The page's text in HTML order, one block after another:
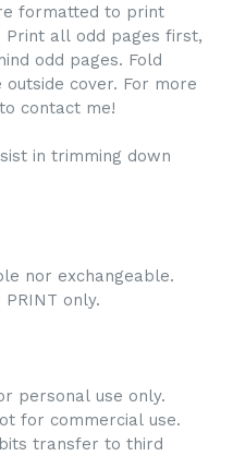
formatted to print
Print all odd pages first,
odd pages. Fold
cover. For more
contact me!
in trimming down
nor exchangeable.
only.
personal use only.
for commercial use.
transfer to third